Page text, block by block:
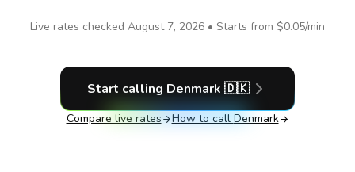
Live rates checked August 7, 2026 • Starts from $0.05/min
Start calling Denmark 🇩🇰
Compare live rates How to call Denmark